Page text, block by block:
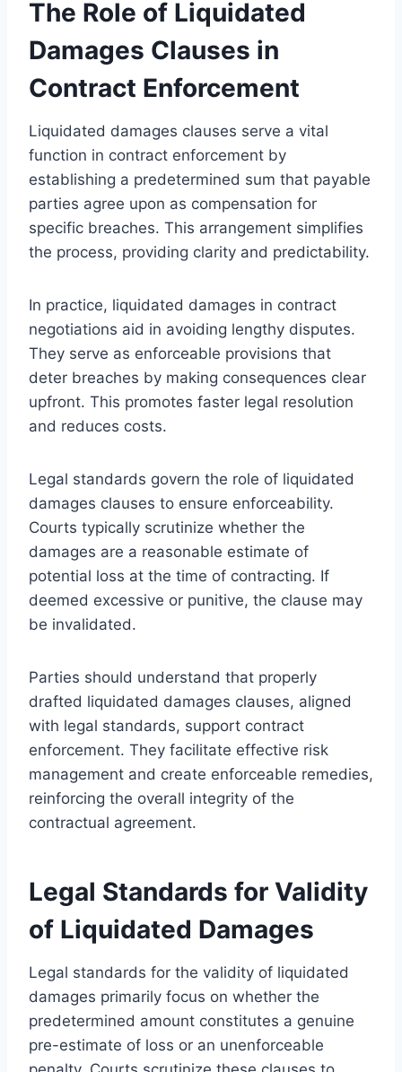
The Role of Liquidated
Damages Clauses in
Contract Enforcement
Liquidated damages clauses serve a vital
function in contract enforcement by
establishing a predetermined sum that payable
parties agree upon as compensation for
specific breaches. This arrangement simplifies
the process, providing clarity and predictability.
In practice, liquidated damages in contract
negotiations aid in avoiding lengthy disputes.
They serve as enforceable provisions that
deter breaches by making consequences clear
upfront. This promotes faster legal resolution
and reduces costs.
Legal standards govern the role of liquidated
damages clauses to ensure enforceability.
Courts typically scrutinize whether the
damages are a reasonable estimate of
potential loss at the time of contracting. If
deemed excessive or punitive, the clause may
be invalidated.
Parties should understand that properly
drafted liquidated damages clauses, aligned
with legal standards, support contract
enforcement. They facilitate effective risk
management and create enforceable remedies,
reinforcing the overall integrity of the
contractual agreement.
Legal Standards for Validity
of Liquidated Damages
Legal standards for the validity of liquidated
damages primarily focus on whether the
predetermined amount constitutes a genuine
pre-estimate of loss or an unenforceable